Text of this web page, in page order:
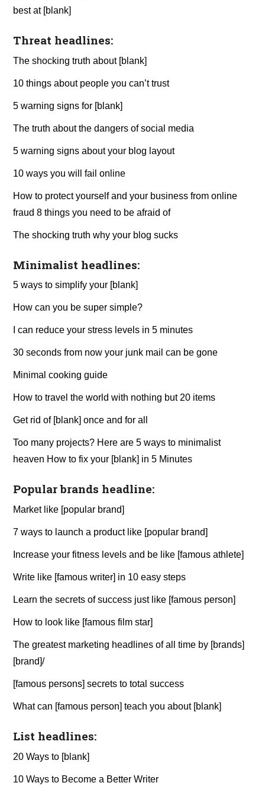
best at [blank]
Threat headlines:
The shocking truth about [blank]
10 things about people you can’t trust
5 warning signs for [blank]
The truth about the dangers of social media
5 warning signs about your blog layout
10 ways you will fail online
How to protect yourself and your business from online
fraud 8 things you need to be afraid of
The shocking truth why your blog sucks
Minimalist headlines:
5 ways to simplify your [blank]
How can you be super simple?
I can reduce your stress levels in 5 minutes
30 seconds from now your junk mail can be gone
Minimal cooking guide
How to travel the world with nothing but 20 items
Get rid of [blank] once and for all
Too many projects? Here are 5 ways to minimalist
heaven How to fix your [blank] in 5 Minutes
Popular brands headline:
Market like [popular brand]
7 ways to launch a product like [popular brand]
Increase your fitness levels and be like [famous athlete]
Write like [famous writer] in 10 easy steps
Learn the secrets of success just like [famous person]
How to look like [famous film star]
The greatest marketing headlines of all time by [brands]
[brand]/
[famous persons] secrets to total success
What can [famous person] teach you about [blank]
List headlines:
20 Ways to [blank]
10 Ways to Become a Better Writer